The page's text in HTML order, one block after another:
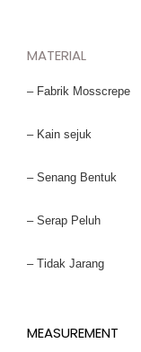
MATERIAL
– Fabrik Mosscrepe
– Kain sejuk
– Senang Bentuk
– Serap Peluh
– Tidak Jarang
MEASUREMENT